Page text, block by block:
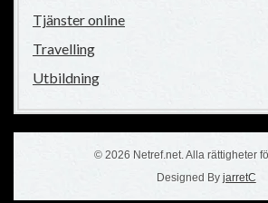
Tjänster online
Travelling
Utbildning
© 2026 Netref.net. Alla rättigheter
Designed By jarretC